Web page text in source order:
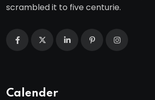
scrambled it to five centurie.
Calender